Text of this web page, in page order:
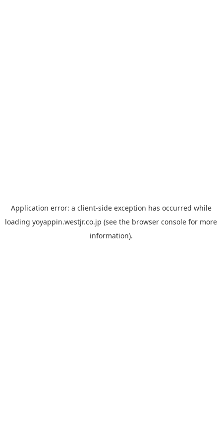
Application error: a client-side exception has occurred while
loading yoyappin.westjr.co.jp (see the browser console for more
information).